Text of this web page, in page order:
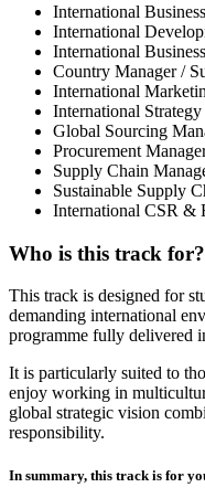
International
International
International
Country Manager /
International
International
Global Sourcing
Procurement
Supply Chain
Sustainable Supply
International CSR &
Who is this track for?
This track is designed for
demanding international
programme fully delivered
It is particularly suited to
enjoy working in
global strategic vision
responsibility.
In summary, this track is for